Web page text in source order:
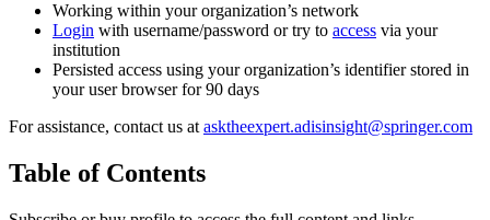
Working within your organization’s network
Login with username/password or try to access via your
institution
Persisted access using your organization’s identifier stored in
your user browser for 90 days
For assistance, contact us atasktheexpert.adisinsight@springer.com
Table of Contents